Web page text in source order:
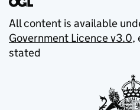
All content is available
Government Licence v3.0,
stated